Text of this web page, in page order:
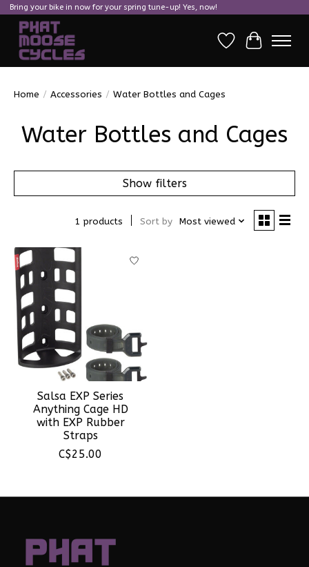
Bring your bike in now for your spring tune-up! Yes, now!
Wish ListCart
Home / Accessories / Water Bottles and Cages
Water Bottles and Cages
Show filters
1 products Sort by Most viewed
Salsa EXP Series
Anything Cage HD
with EXP Rubber
Straps
C$25.00